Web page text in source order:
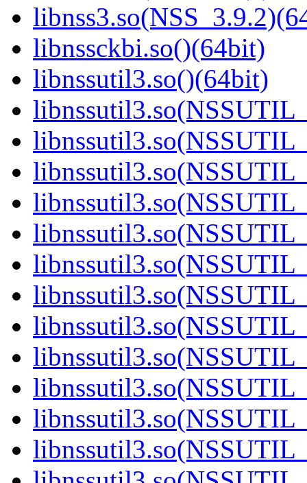
libnssckbi.so()(64bit)
libnssutil3.so()(64bit)